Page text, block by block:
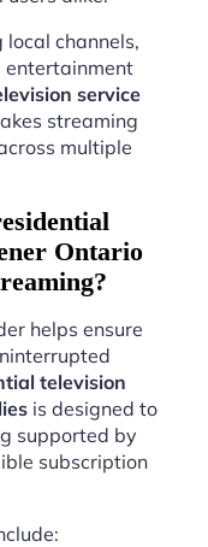
channels,
entertainment
service
streaming
multiple
Ontario
helps ensure
television
is designed to
supported by
subscription